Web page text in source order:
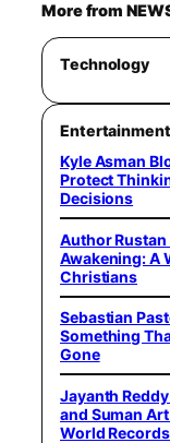
More from
Technology
Entertainment
Kyle Asman
Protect
Decisions
Author Rustan
Awakening: A
Christians
Sebastian
Something
Gone
Jayanth
and Suman
World